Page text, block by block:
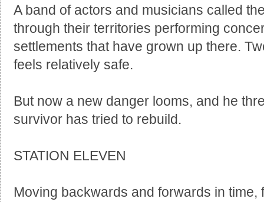
A band of actors and musicians called
through their territories performing
settlements that have grown up there.
feels relatively safe.
But now a new danger looms, and he
survivor has tried to rebuild.
STATION ELEVEN
Moving backwards and forwards in time,